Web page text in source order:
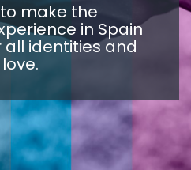
make the
in Spain
all identities and